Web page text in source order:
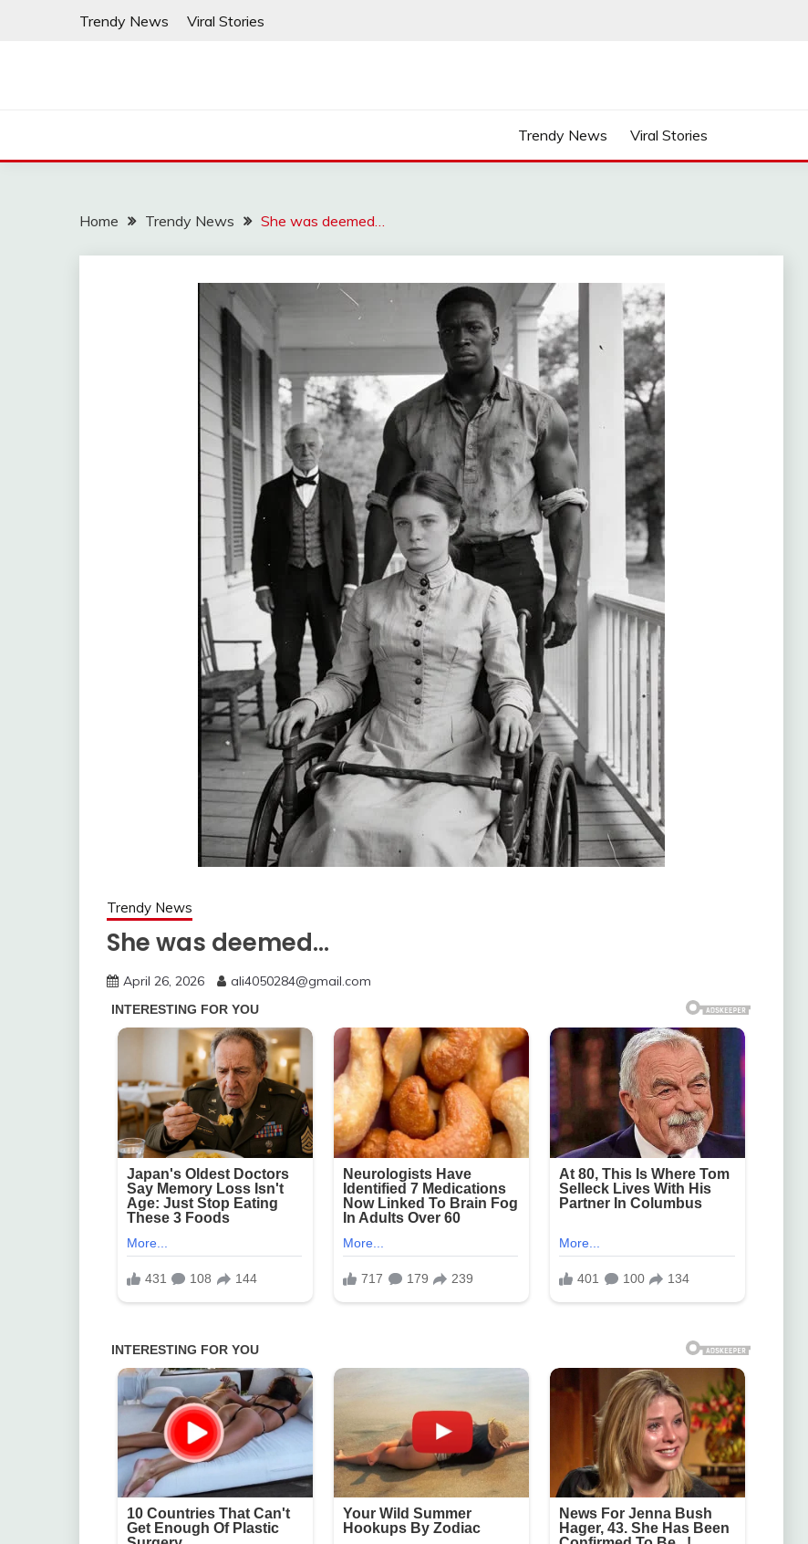
Trendy News Viral Stories
Trendy News Viral Stories
Home Trendy News She was deemed…
Trendy News
She was deemed…
April 26, 2026 ali4050284@gmail.com